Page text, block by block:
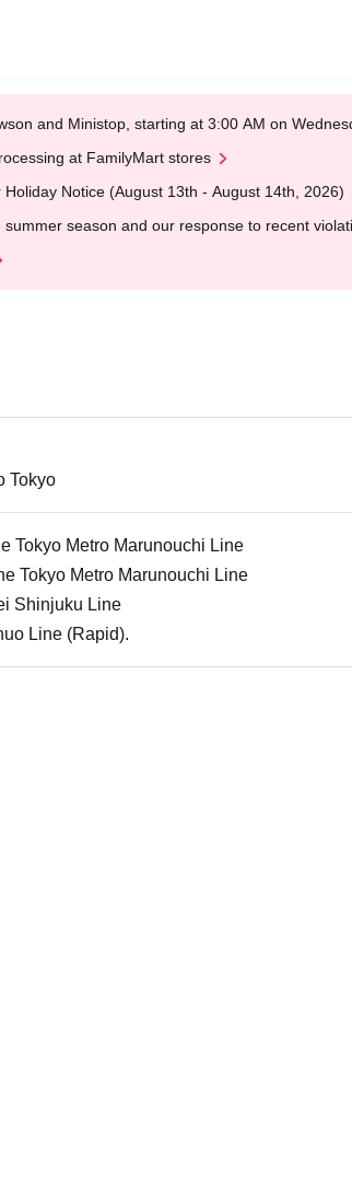
and Ministop, starting at 3:00 AM on
at FamilyMart stores
Notice (August 13th - August 14th, 2026)
season and our response to recent
Tokyo
Tokyo Metro Marunouchi Line
Tokyo Metro Marunouchi Line
Shinjuku Line
Line (Rapid).